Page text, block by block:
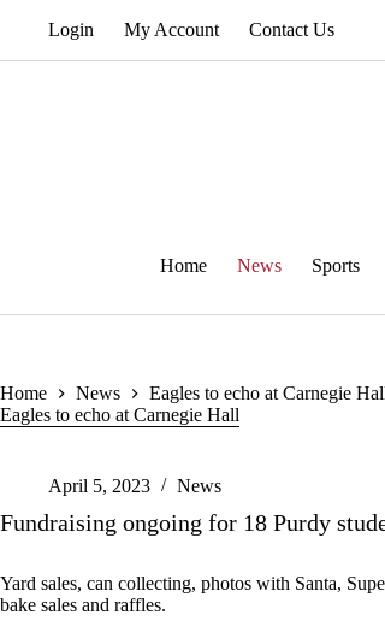
Login My Account Contact Us
Home News Sports
Home News
Eagles to echo at Carnegie
Eagles to echo at Carnegie Hall
April 5, 2023 News
Fundraising ongoing for 18 Purdy
Yard sales, can collecting, photos with Santa,
bake sales and raffles.